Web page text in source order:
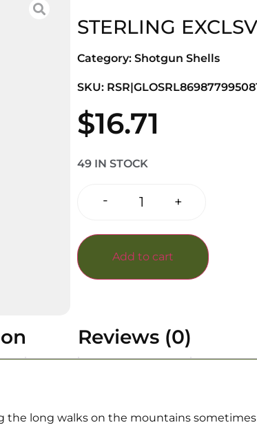
STERLING
Category: Shotgun Shells
SKU:
$16.71
49 IN STOCK
- +
Add to cart
Reviews (0)
the long walks on the mountains